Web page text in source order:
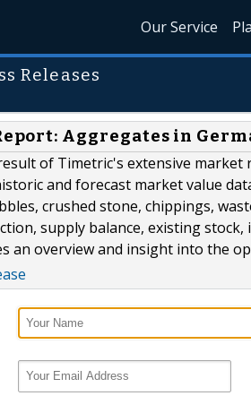
Our Service
Releases
Aggregates in
of Timetric's extensive
and forecast market value
crushed stone, chippings,
supply balance, existing
an overview and insight into the